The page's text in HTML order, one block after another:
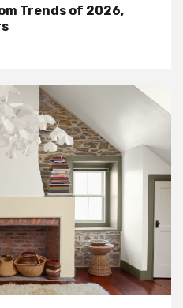
Trends of 2026,